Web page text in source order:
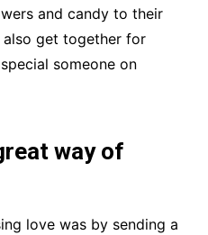
and candy to their
also get together for
someone on
way of
love was by sending a